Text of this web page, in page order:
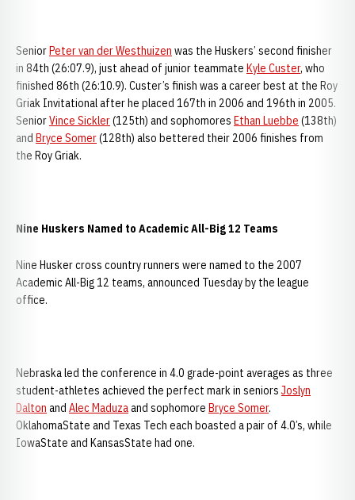
SeniorPeter van der Westhuizen was the Huskers’ second finisher
in 84th (26:07.9), just ahead of junior teammate Kyle Custer, who
finished 86th (26:10.9). Custer’s finish was a career best at the Roy
Griak Invitational after he placed 167th in 2006 and 196th in 2005.
SeniorVince Sickler(125th) and sophomores Ethan Luebbe (138th)
and Bryce Somer(128th) also bettered their 2006 finishes from
the Roy Griak.
Nine Huskers Named to Academic All-Big 12 Teams
Nine Husker cross country runners were named to the 2007
Academic All-Big 12 teams, announced Tuesday by the league
office.
Nebraska led the conference in 4.0 grade-point averages as three
student-athletes achieved the perfect mark in seniors Joslyn
Dalton and Alec Maduzaand sophomore Bryce Somer.
OklahomaState and Texas Tech each boasted a pair of 4.0’s, while
IowaState and KansasState had one.